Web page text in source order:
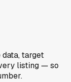
target
listing — so